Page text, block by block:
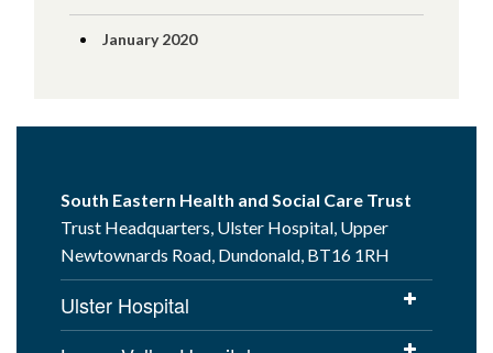
January 2020
South Eastern Health and Social Care Trust
Trust Headquarters, Ulster Hospital, Upper
Newtownards Road, Dundonald, BT16 1RH
Ulster Hospital